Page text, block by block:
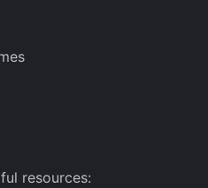
resources: